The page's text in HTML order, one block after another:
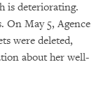
is deteriorating.
On May 5, Agence
were deleted,
about her well-